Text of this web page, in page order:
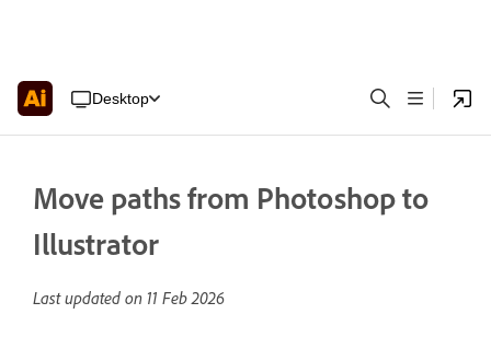
Desktop
Move paths from Photoshop to
Illustrator
Last updated on 11 Feb 2026